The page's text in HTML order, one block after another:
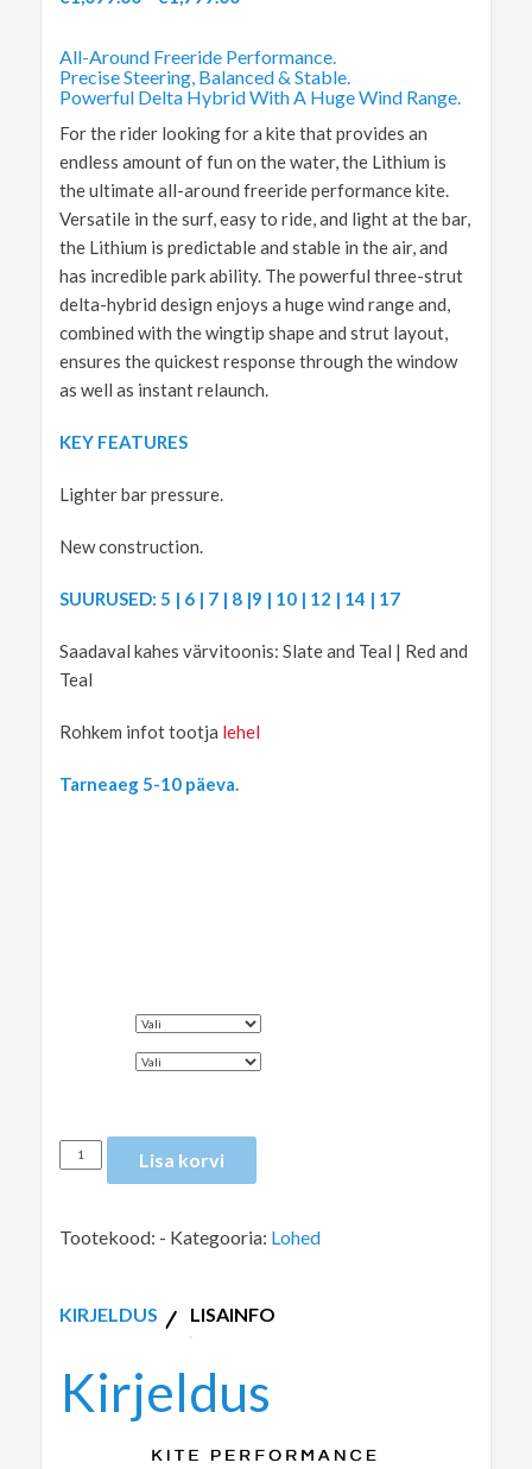
All-Around Freeride Performance.
Precise Steering, Balanced & Stable.
Powerful Delta Hybrid With A Huge Wind Range.
For the rider looking for a kite that provides an
endless amount of fun on the water, the Lithium is
the ultimate all-around freeride performance kite.
Versatile in the surf, easy to ride, and light at the bar,
the Lithium is predictable and stable in the air, and
has incredible park ability. The powerful three-strut
delta-hybrid design enjoys a huge wind range and,
combined with the wingtip shape and strut layout,
ensures the quickest response through the window
as well as instant relaunch.
KEY FEATURES
Lighter bar pressure.
New construction.
SUURUSED: 5 | 6 | 7 | 8 |9 | 10 | 12 | 14 | 17
Saadaval kahes värvitoonis: Slate and Teal | Red and
Teal
Rohkem infot tootja lehel
Tarneaeg 5-10 päeva.
Lisa korvi
Tootekood: - Kategooria: Lohed
KIRJELDUS LISAINFO
Kirjeldus